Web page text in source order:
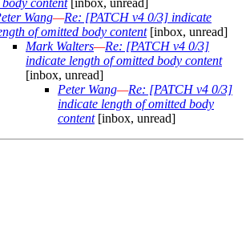
content[inbox, unread]
Wang—Re: [PATCH v4 0/3] indicate
of omitted body content[inbox, unread]
Mark Walters—Re: [PATCH v4 0/3]
indicate length of omitted body content
[inbox, unread]
Peter Wang—Re: [PATCH v4 0/3]
indicate length of omitted body
content[inbox, unread]